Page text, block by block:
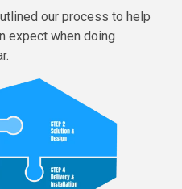
our process to help
expect when doing